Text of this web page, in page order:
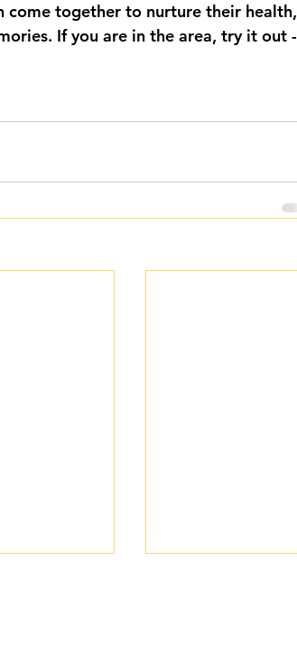
come together to nurture their health,
If you are in the area, try it out -